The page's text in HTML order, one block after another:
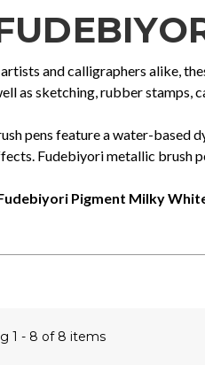
and calligraphers alike,
as sketching, rubber stamps,
pens feature a water-based
Fudebiyori metallic brush
Pigment Milky
1 - 8 of 8 items